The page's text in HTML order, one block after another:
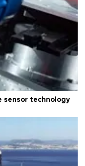
sensor technology